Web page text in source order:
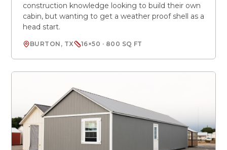
construction knowledge looking to build their own
cabin, but wanting to get a weather proof shell as a
head start.
BURTON, TX 16×50 · 800 SQ FT